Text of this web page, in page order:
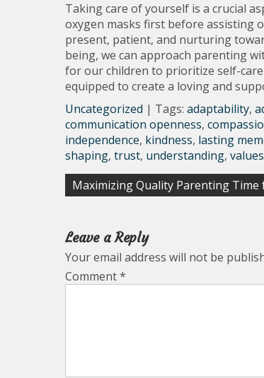
Taking care of yourself is a crucial
oxygen masks first before assisting
present, patient, and nurturing
being, we can approach parenting
for our children to prioritize self-
equipped to create a loving and
Uncategorized | Tags: adaptability,
communication openness,
independence, kindness, lasting
shaping, trust, understanding, values
Post
Maximizing Quality Parenting Time
Leave a Reply
Your email address will not be
Comment*